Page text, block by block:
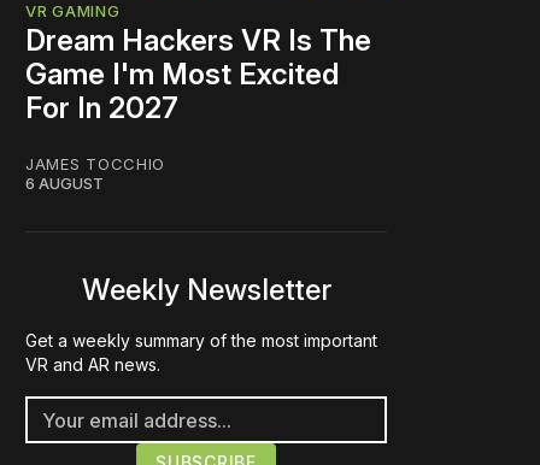
VR GAMING
Dream Hackers VR Is The
Game I'm Most Excited
For In 2027
JAMES TOCCHIO
6 AUGUST
Weekly Newsletter
Get a weekly summary of the most important
VR and AR news.